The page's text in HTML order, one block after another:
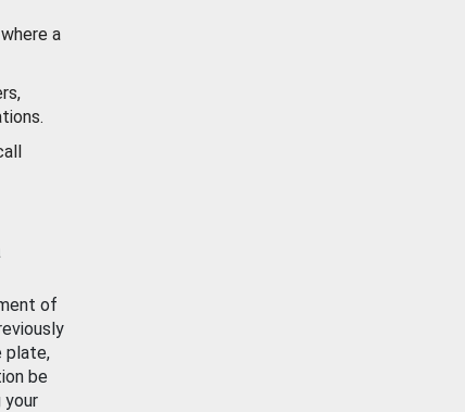
a
of
plate,
be
your